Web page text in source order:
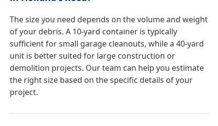
The size you need depends on the volume and weight
of your debris. A 10-yard container is typically
sufficient for small garage cleanouts, while a 40-yard
unit is better suited for large construction or
demolition projects. Our team can help you estimate
the right size based on the specific details of your
project.